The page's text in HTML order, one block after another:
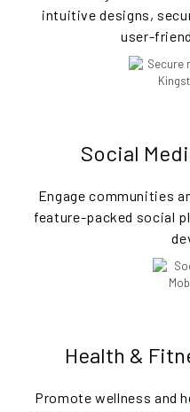
intuitive designs,
user-
Social
Engage communities
feature-packed social
Health &
Promote wellness and